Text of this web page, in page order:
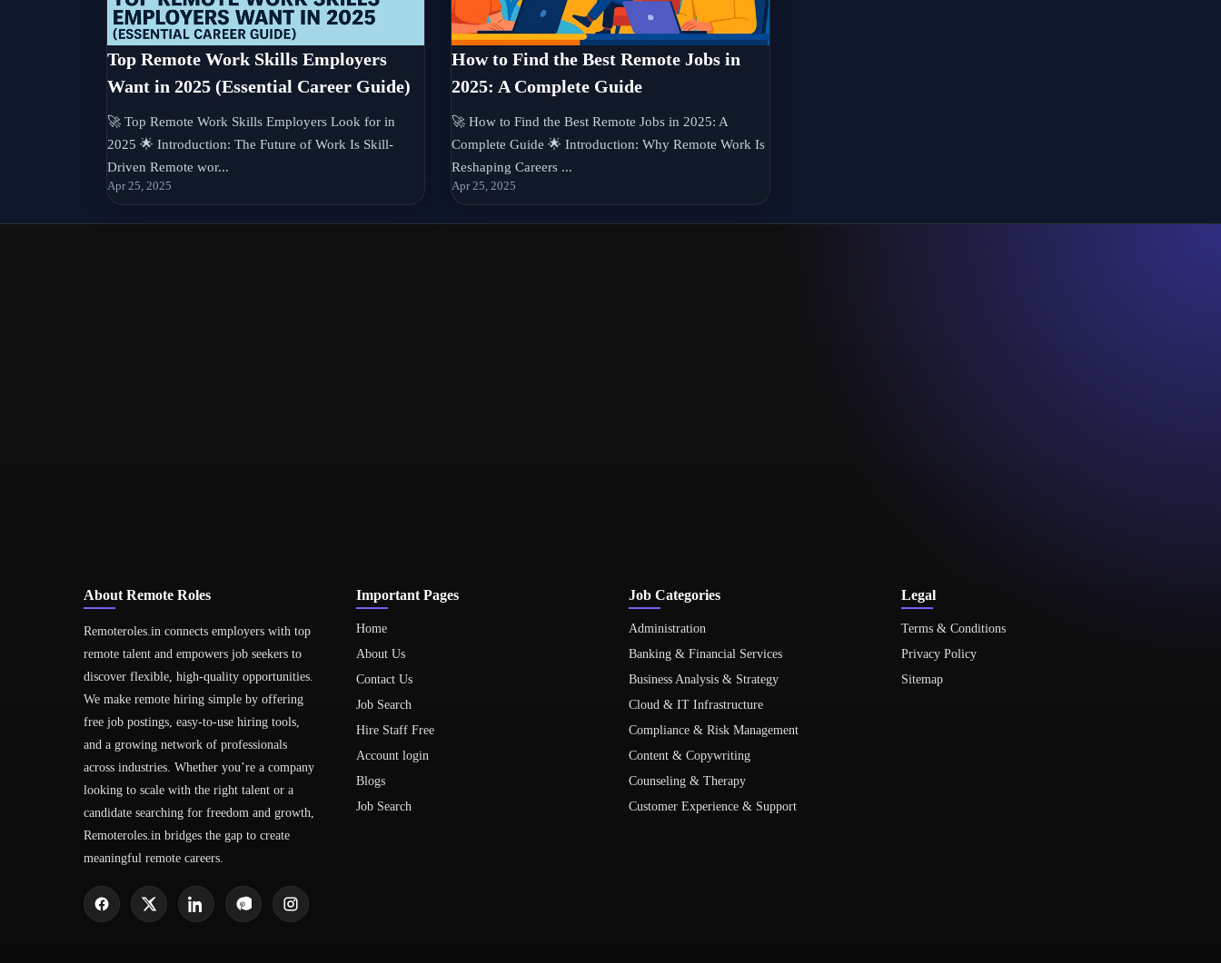
Top Remote Work Skills Employers
Want in 2025 (Essential Career Guide)
🚀 Top Remote Work Skills Employers Look for in
2025 🌟 Introduction: The Future of Work Is Skill-
Driven Remote wor...
Apr 25, 2025
How to Find the Best Remote Jobs in
2025: A Complete Guide
🚀 How to Find the Best Remote Jobs in 2025: A
Complete Guide 🌟 Introduction: Why Remote Work Is
Reshaping Careers ...
Apr 25, 2025
About Remote Roles
Remoteroles.in connects employers with top
remote talent and empowers job seekers to
discover flexible, high-quality opportunities.
We make remote hiring simple by offering
free job postings, easy-to-use hiring tools,
and a growing network of professionals
across industries. Whether you’re a company
looking to scale with the right talent or a
candidate searching for freedom and growth,
Remoteroles.in bridges the gap to create
meaningful remote careers.
Important Pages
Home
About Us
Contact Us
Job Search
Hire Staff Free
Account login
Blogs
Job Search
Job Categories
Administration
Banking & Financial Services
Business Analysis & Strategy
Cloud & IT Infrastructure
Compliance & Risk Management
Content & Copywriting
Counseling & Therapy
Customer Experience & Support
Legal
Terms & Conditions
Privacy Policy
Sitemap